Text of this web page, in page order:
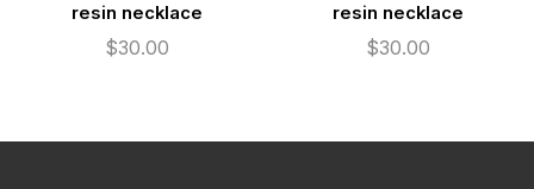
resin necklace
$30.00
resin necklace
$30.00